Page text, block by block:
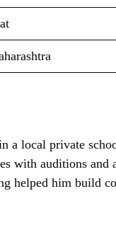
a local private
with auditions and
helped him build